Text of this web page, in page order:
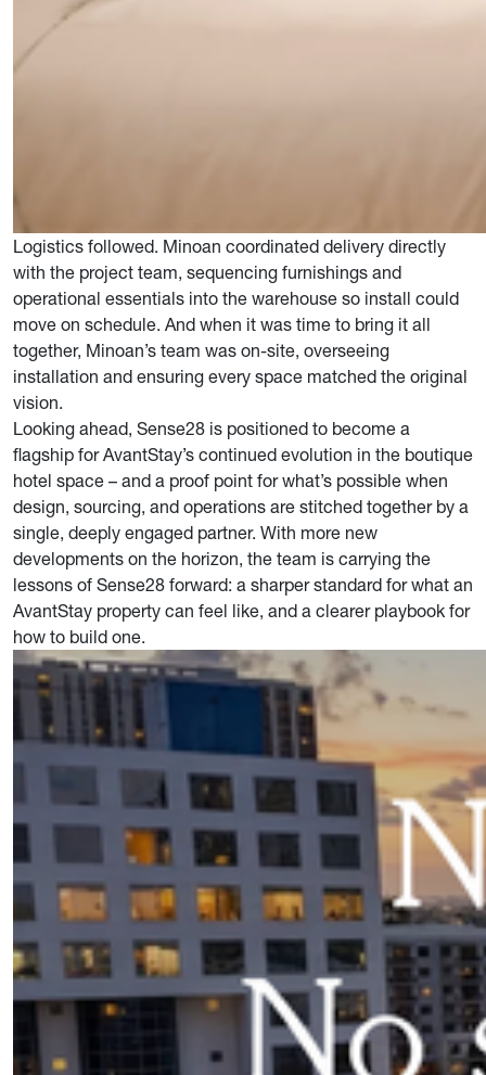
Logistics followed. Minoan coordinated delivery directly
with the project team, sequencing furnishings and
operational essentials into the warehouse so install could
move on schedule. And when it was time to bring it all
together, Minoan’s team was on-site, overseeing
installation and ensuring every space matched the original
vision.
Looking ahead, Sense28 is positioned to become a
flagship for AvantStay’s continued evolution in the boutique
hotel space – and a proof point for what’s possible when
design, sourcing, and operations are stitched together by a
single, deeply engaged partner. With more new
developments on the horizon, the team is carrying the
lessons of Sense28 forward: a sharper standard for what an
AvantStay property can feel like, and a clearer playbook for
how to build one.